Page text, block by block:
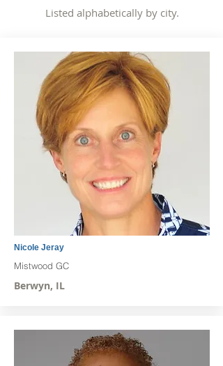
Listed alphabetically by city.
Nicole Jeray
Mistwood GC
Berwyn, IL